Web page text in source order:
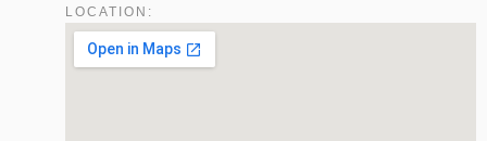
LOCATION: